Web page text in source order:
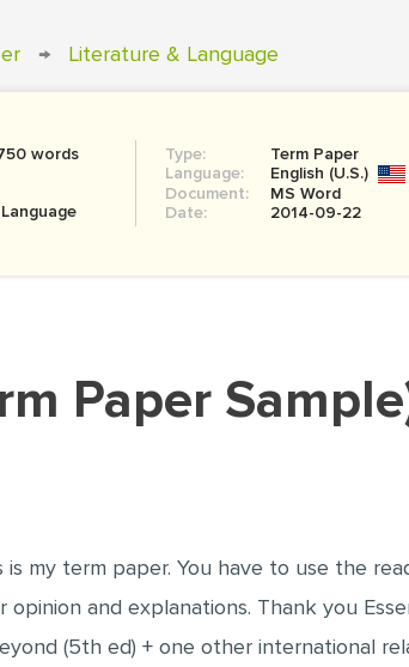
→ Literature & Language
words
Type:
Term Paper
Language:
English (U.S.)
Document:
MS Word
Date:
2014-09-22
Paper
my term paper. You have to use the
and explanations. Thank you
(5th ed) + one other international